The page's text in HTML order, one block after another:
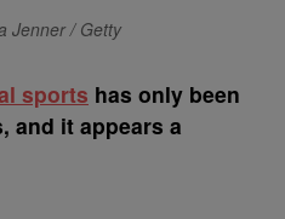
Jenner / Getty
sports has only been
and it appears a